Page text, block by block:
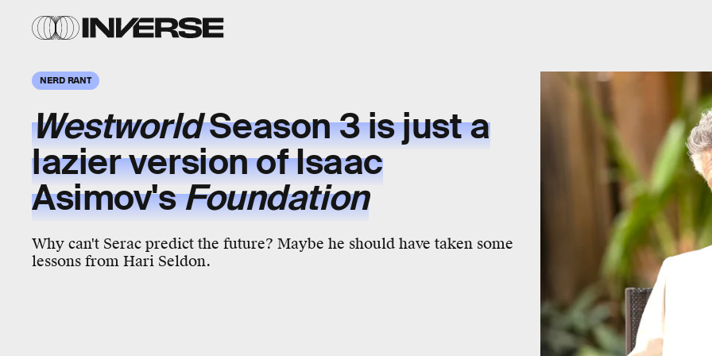
NERD RANT
WestworldSeason 3 is just a
lazier version of Isaac
Asimov'sFoundation
Why can't Serac predict the future? Maybe he should have taken some
lessons from Hari Seldon.